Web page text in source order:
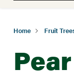
Home Fruit